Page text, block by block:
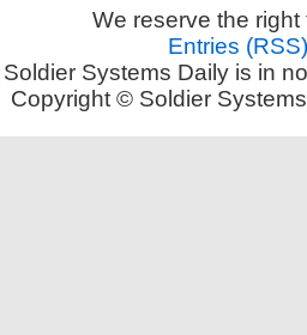
We reserve the
Entries (RSS)
Soldier Systems Daily is in
Copyright © Soldier